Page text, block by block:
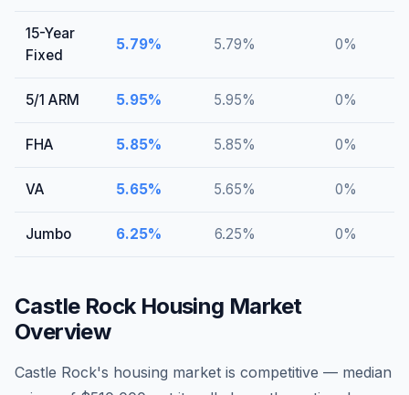
15-Year
Fixed
5.79% 5.79% 0%
5/1 ARM 5.95% 5.95% 0%
FHA 5.85% 5.85% 0%
VA 5.65% 5.65% 0%
Jumbo 6.25% 6.25% 0%
Castle RockHousing Market
Overview
Castle Rock's housing market is competitive — median